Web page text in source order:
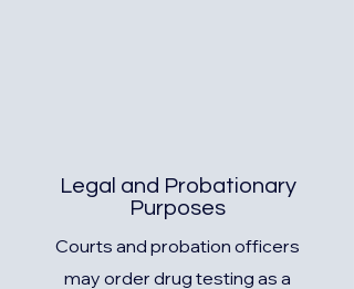
Legal and Probationary
Purposes
Courts and probation officers
may order drug testing as a